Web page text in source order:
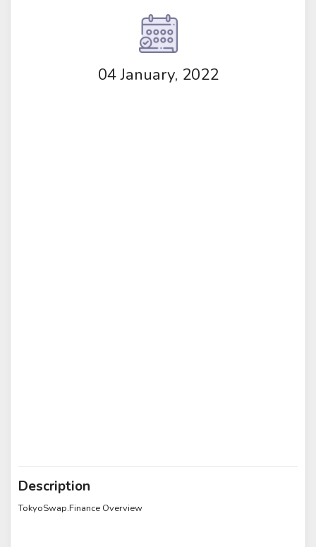
04 January, 2022
Description
TokyoSwap.Finance Overview